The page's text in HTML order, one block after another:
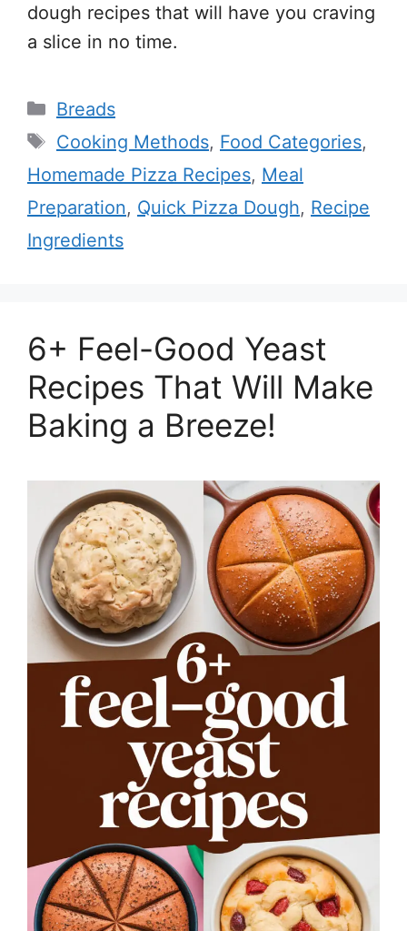
dough recipes that will have you craving
a slice in no time.
Categories
Breads
Tags
Cooking Methods, Food Categories,
Homemade Pizza Recipes, Meal
Preparation, Quick Pizza Dough, Recipe
Ingredients
6+ Feel-Good Yeast
Recipes That Will Make
Baking a Breeze!